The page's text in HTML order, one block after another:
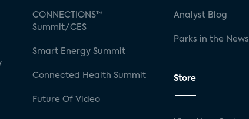
CONNECTIONS™
Summit/CES
Smart Energy Summit
Connected Health Summit
Future Of Video
Analyst Blog
Parks in the News
Store